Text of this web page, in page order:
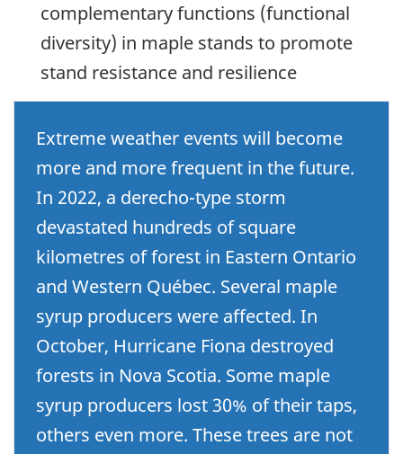
complementary functions (functional
diversity) in maple stands to promote
stand resistance and resilience
Extreme weather events will become
more and more frequent in the future.
In 2022, a derecho-type storm
devastated hundreds of square
kilometres of forest in Eastern Ontario
and Western Québec. Several maple
syrup producers were affected. In
October, Hurricane Fiona destroyed
forests in Nova Scotia. Some maple
syrup producers lost 30% of their taps,
others even more. These trees are not